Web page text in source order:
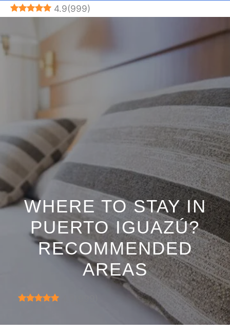
Skip
4.9(999)
WHERE TO STAY IN
PUERTO IGUAZÚ?
RECOMMENDED
AREAS